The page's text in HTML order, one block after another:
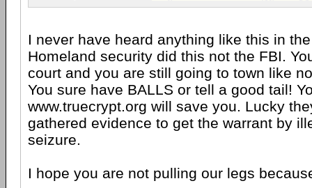
I never have heard anything like this in
Homeland security did this not the FBI.
court and you are still going to town like
You sure have BALLS or tell a good tail!
www.truecrypt.org will save you. Lucky
gathered evidence to get the warrant by
seizure.
I hope you are not pulling our legs